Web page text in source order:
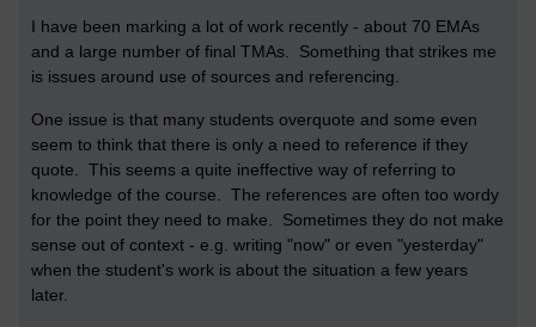
I have been marking a lot of work recently - about 70 EMAs
and a large number of final TMAs. Something that strikes me
is issues around use of sources and referencing.
One issue is that many students overquote and some even
seem to think that there is only a need to reference if they
quote. This seems a quite ineffective way of referring to
knowledge of the course. The references are often too wordy
for the point they need to make. Sometimes they do not make
sense out of context - e.g. writing "now" or even "yesterday"
when the student's work is about the situation a few years
later.